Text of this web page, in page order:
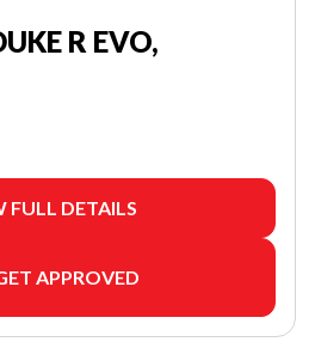
R EVO,
FULL DETAILS
APPROVED